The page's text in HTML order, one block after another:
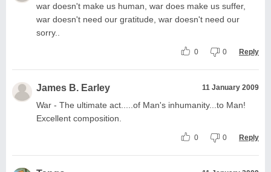
war doesn't make us human, war does make us suffer,
war doesn't need our gratitude, war doesn't need our
sorry..
0 0 Reply
James B. Earley 11 January 2009
War - The ultimate act.....of Man's inhumanity...to Man!
Excellent composition.
0 0 Reply